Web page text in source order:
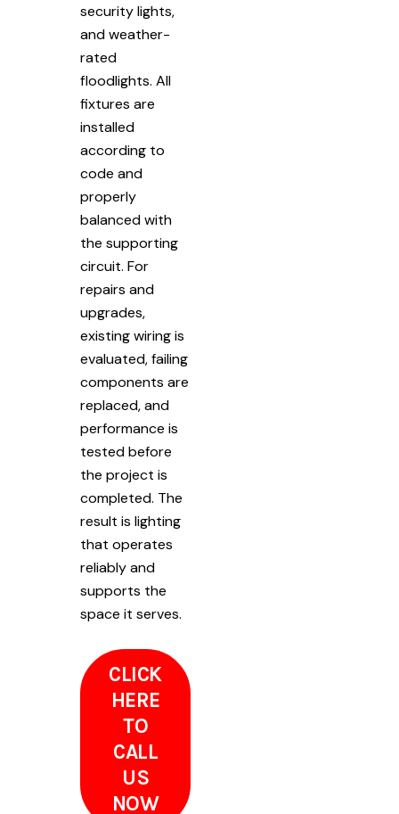
security lights,
and weather-
rated
floodlights. All
fixtures are
installed
according to
code and
properly
balanced with
the supporting
circuit. For
repairs and
upgrades,
existing wiring is
evaluated, failing
components are
replaced, and
performance is
tested before
the project is
completed. The
result is lighting
that operates
reliably and
supports the
space it serves.
CLICK
HERE
TO
CALL
US
NOW